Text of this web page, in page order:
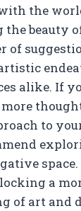
the
the beauty
of
alike. If
to
a
of art and